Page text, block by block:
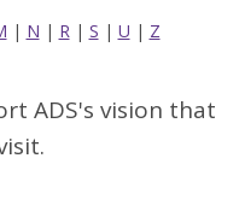
| N | R| S | U | Z
ADS's vision that